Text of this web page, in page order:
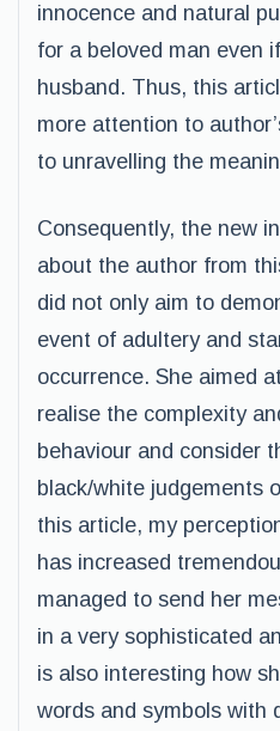
innocence and natural
for a beloved man even
husband. Thus, this
more attention to
to unravelling the
Consequently, the new
about the author from
did not only aim to
event of adultery and
occurrence. She aimed
realise the complexity
behaviour and consider
black/white judgements
this article, my
has increased
managed to send her
in a very sophisticated
is also interesting how
words and symbols with